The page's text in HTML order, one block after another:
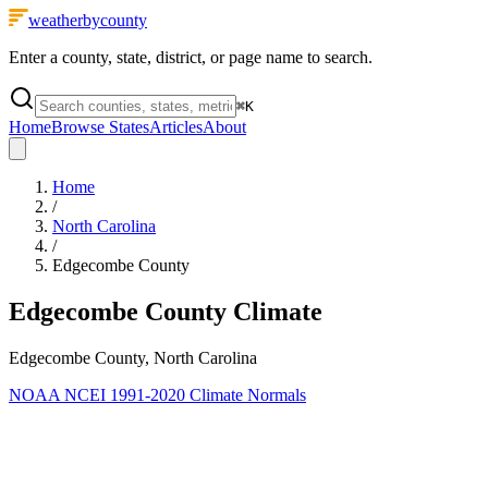
weatherbycounty
Enter a county, state, district, or page name to search.
⌘K
HomeBrowse StatesArticlesAbout
Home
/
North Carolina
/
Edgecombe County
Edgecombe County Climate
Edgecombe County, North Carolina
NOAA NCEI 1991-2020 Climate Normals